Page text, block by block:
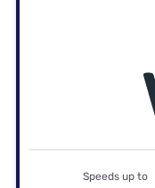
Speeds up to